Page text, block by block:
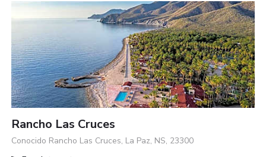
Rancho Las Cruces
Conocido Rancho Las Cruces, La Paz, NS, 23300